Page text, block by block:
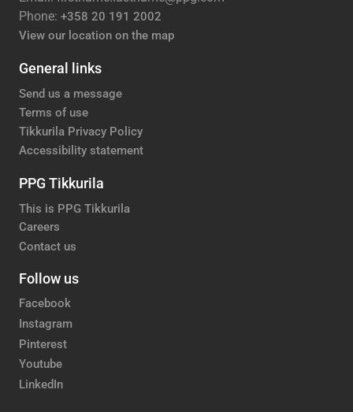
Phone: +358 20 191 2002
View our location on the map
General links
Send us a message
Terms of use
Tikkurila Privacy Policy
Accessibility statement
PPG Tikkurila
This is PPG Tikkurila
Careers
Contact us
Follow us
Facebook
Instagram
Pinterest
Youtube
LinkedIn